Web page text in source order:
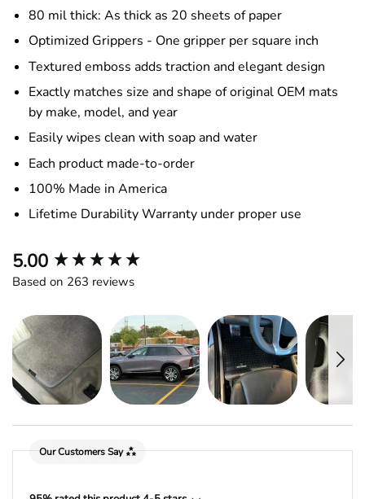
80 mil thick: As thick as 20 sheets of paper
Optimized Grippers - One gripper per square inch
Textured emboss adds traction and elegant design
Exactly matches size and shape of original OEM mats
by make, model, and year
Easily wipes clean with soap and water
Each product made-to-order
100% Made in America
Lifetime Durability Warranty under proper use
5.00
Based on 263 reviews
Our Customers Say
New content loaded